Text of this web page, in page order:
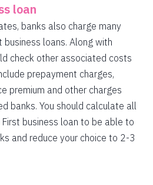
loan
banks also charge many
loans. Along with
check other associated costs
prepayment charges,
premium and other charges
banks. You should calculate all
business loan to be able to
and reduce your choice to 2-3